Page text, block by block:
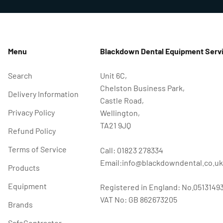
Menu
Search
Delivery Information
Privacy Policy
Refund Policy
Terms of Service
Products
Equipment
Brands
Blackdown Dental Equipment
Unit 6C,
Chelston Business Park,
Castle Road,
Wellington,
TA21 9JQ
Call: 01823 278334
Email:info@blackdowndental.co.uk
Registered in England:
VAT No: GB 862673205